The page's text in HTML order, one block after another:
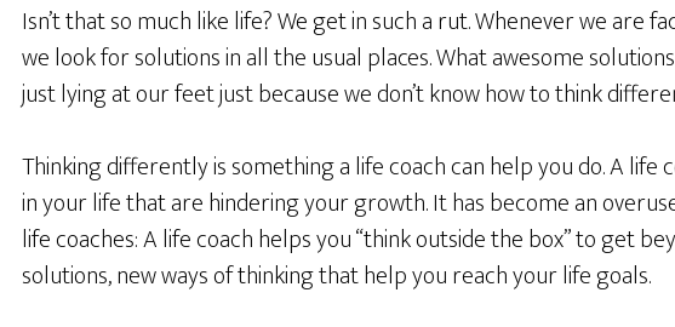
Isn’t that so much like life? We get in such a rut. Whenever we are
we look for solutions in all the usual places. What awesome
just lying at our feet just because we don’t know how to think
Thinking differently is something a life coach can help you do. A
in your life that are hindering your growth. It has become an
life coaches: A life coach helps you “think outside the box” to get
solutions, new ways of thinking that help you reach your life goals.